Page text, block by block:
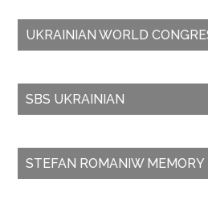
UKRAINIAN WORLD
SBS UKRAINIAN
STEFAN ROMANIW MEMORY